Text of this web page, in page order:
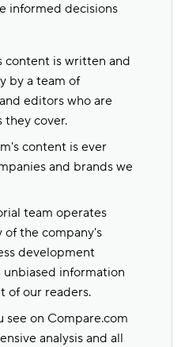
informed decisions
content is written and
by a team of
editors who are
they cover.
content is ever
and brands we
team operates
of the company's
development
information
of our readers.
on Compare.com
analysis and all